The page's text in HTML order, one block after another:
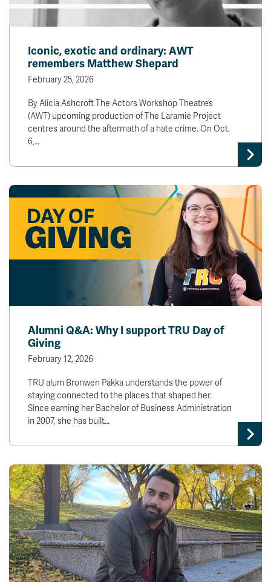
Iconic, exotic and ordinary: AWT
remembers Matthew Shepard
February 25, 2026
By Alicia Ashcroft The Actors Workshop Theatre’s
(AWT) upcoming production of The Laramie Project
centres around the aftermath of a hate crime. On Oct.
6,…
Alumni Q&A: Why I support TRU Day of
Giving
February 12, 2026
TRU alum Bronwen Pakka understands the power of
staying connected to the places that shaped her.
Since earning her Bachelor of Business Administration
in 2007, she has built…